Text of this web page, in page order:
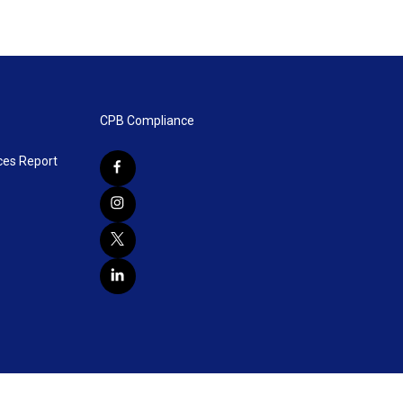
Report
CPB Compliance